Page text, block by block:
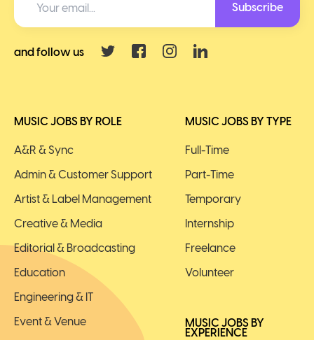
MUSIC JOBS BY ROLE
A&R & Sync
Admin & Customer Support
Artist & Label Management
Creative & Media
Editorial & Broadcasting
Education
Engineering & IT
Event & Venue
MUSIC JOBS BY TYPE
Full-Time
Part-Time
Temporary
Internship
Freelance
Volunteer
MUSIC JOBS BY
EXPERIENCE
Subscribe
and follow us